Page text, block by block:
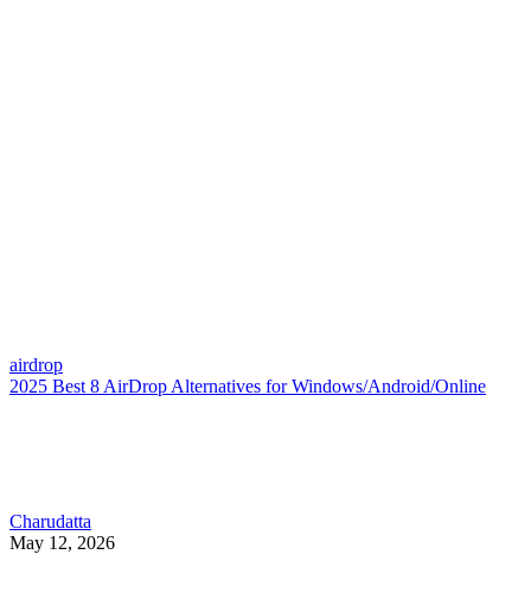
airdrop
2025 Best 8 AirDrop Alternatives for Windows/Android/Online
Charudatta
May 12, 2026